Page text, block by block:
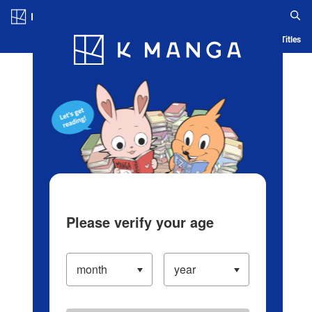
Blog App Ranking History Serialized Titles
Please verify your age